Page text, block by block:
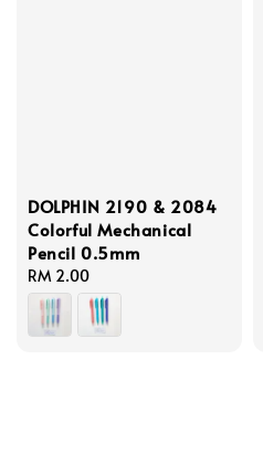
DOLPHIN 2190 & 2084
Colorful Mechanical
Pencil 0.5mm
Regular
price
RM 2.00